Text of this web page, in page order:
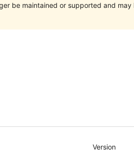
be maintained or supported and
Meta
Version